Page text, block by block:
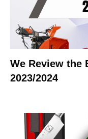
We Review the
2023/2024